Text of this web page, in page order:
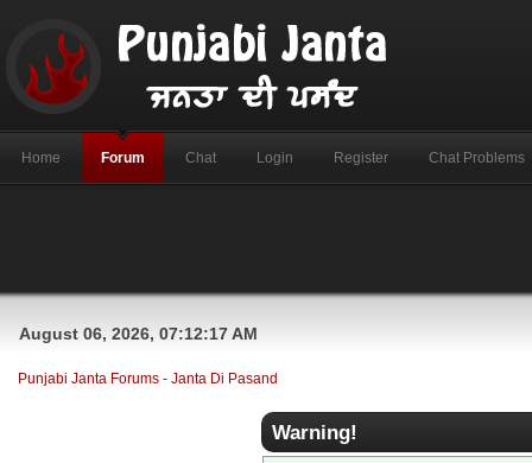
Home Forum Chat Login Register Chat Problems
August 06, 2026, 07:12:17 AM
Punjabi Janta Forums - Janta Di Pasand
Warning!